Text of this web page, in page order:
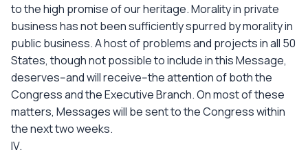
to the high promise of our heritage. Morality in private
business has not been sufficiently spurred by morality in
public business. A host of problems and projects in all 50
States, though not possible to include in this Message,
deserves--and will receive--the attention of both the
Congress and the Executive Branch. On most of these
matters, Messages will be sent to the Congress within
the next two weeks.
IV.